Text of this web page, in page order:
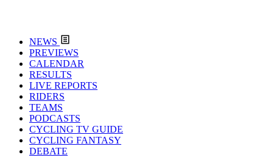
NEWS
PREVIEWS
CALENDAR
RESULTS
LIVE REPORTS
RIDERS
TEAMS
PODCASTS
CYCLING TV GUIDE
CYCLING FANTASY
DEBATE